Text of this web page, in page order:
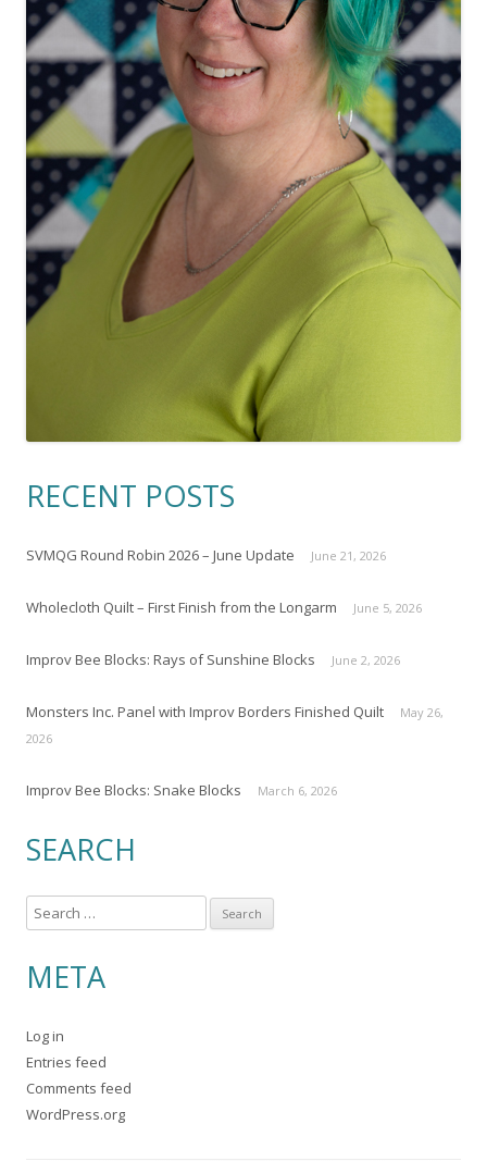
RECENT POSTS
SVMQG Round Robin 2026 – June Update June 21, 2026
Wholecloth Quilt – First Finish from the Longarm June 5, 2026
Improv Bee Blocks: Rays of Sunshine Blocks June 2, 2026
Monsters Inc. Panel with Improv Borders Finished Quilt
May 26,
2026
Improv Bee Blocks: Snake Blocks March 6, 2026
SEARCH
e
r
h
f
o
r
META
Log in
Entries feed
Comments feed
WordPress.org